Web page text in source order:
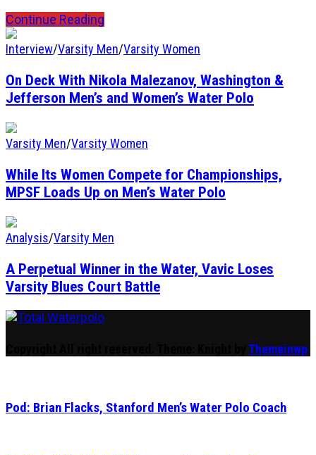
Continue Reading
Interview/Varsity Men/Varsity Women
On Deck With Nikola Malezanov, Washington &
Jefferson Men’s and Women’s Water Polo
Varsity Men/Varsity Women
While Its Women Compete for Championships,
MPSF Loads Up on Men’s Water Polo
Analysis/Varsity Men
A Perpetual Winner in the Water, Vavic Loses
Varsity Blues Court Battle
Themeinwp
Pod: Brian Flacks, Stanford Men’s Water Polo Coach